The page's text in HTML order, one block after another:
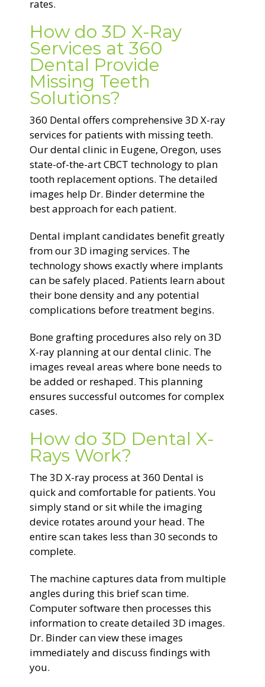
rates.
How do 3D X-Ray
Services at 360
Dental Provide
Missing Teeth
Solutions?
360 Dental offers comprehensive 3D X-ray
services for patients with missing teeth.
Our dental clinic in Eugene, Oregon, uses
state-of-the-art CBCT technology to plan
tooth replacement options. The detailed
images help Dr. Binder determine the
best approach for each patient.
Dental implant candidates benefit greatly
from our 3D imaging services. The
technology shows exactly where implants
can be safely placed. Patients learn about
their bone density and any potential
complications before treatment begins.
Bone grafting procedures also rely on 3D
X-ray planning at our dental clinic. The
images reveal areas where bone needs to
be added or reshaped. This planning
ensures successful outcomes for complex
cases.
How do 3D Dental X-
Rays Work?
The 3D X-ray process at 360 Dental is
quick and comfortable for patients. You
simply stand or sit while the imaging
device rotates around your head. The
entire scan takes less than 30 seconds to
complete.
The machine captures data from multiple
angles during this brief scan time.
Computer software then processes this
information to create detailed 3D images.
Dr. Binder can view these images
immediately and discuss findings with
you.